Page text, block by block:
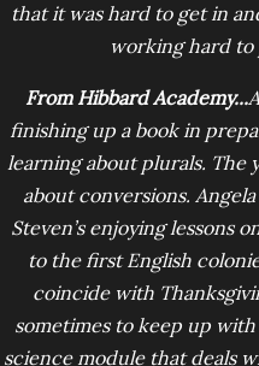
that it was hard to get in
working hard to
From Hibbard Academy...
finishing up a book in
learning about plurals. The
about conversions.
Steven’s enjoying lessons
to the first English
coincide with
sometimes to keep up
science module that deals